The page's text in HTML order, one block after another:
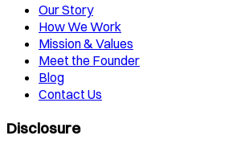
Our Story
How We Work
Mission & Values
Meet the Founder
Blog
Contact Us
Disclosure